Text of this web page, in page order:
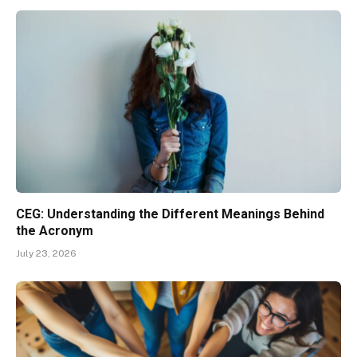
CEG: Understanding the Different Meanings Behind
the Acronym
July 23, 2026